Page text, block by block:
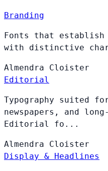
Branding
Fonts that
with distinctive
Almendra Cloister
Editorial
Typography suited
newspapers, and
Editorial fo...
Almendra Cloister
Display & Headlines